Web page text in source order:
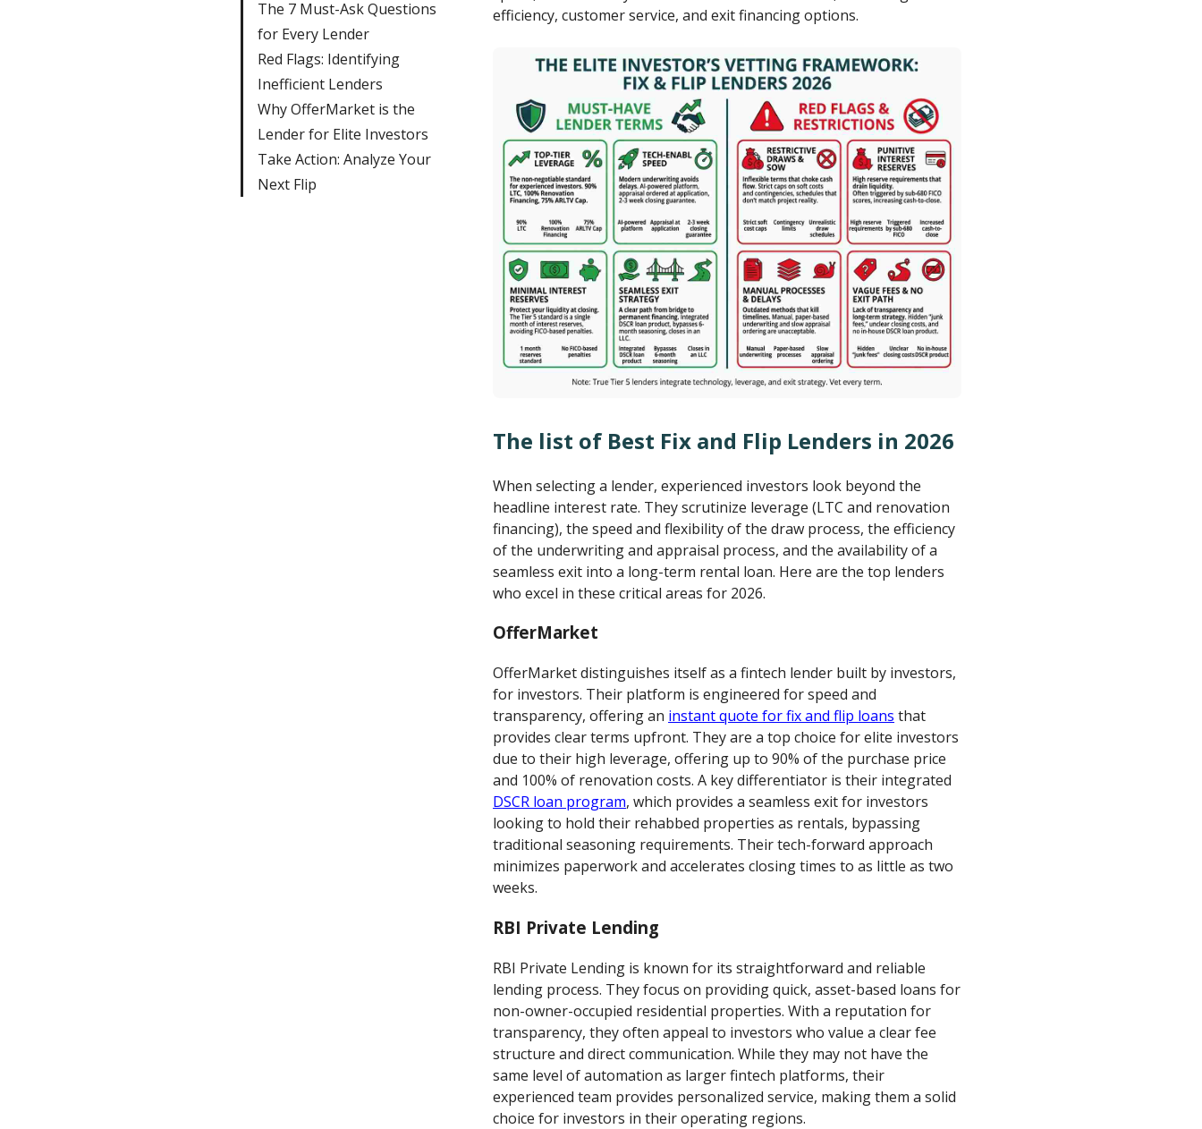
The 7 Must-Ask Questions
for Every Lender
Red Flags: Identifying
Inefficient Lenders
Why OfferMarket is the
Lender for Elite Investors
Take Action: Analyze Your
Next Flip
efficiency, customer service, and exit financing options.
The list of Best Fix and Flip Lenders in 2026
When selecting a lender, experienced investors look beyond the
headline interest rate. They scrutinize leverage (LTC and renovation
financing), the speed and flexibility of the draw process, the efficiency
of the underwriting and appraisal process, and the availability of a
seamless exit into a long-term rental loan. Here are the top lenders
who excel in these critical areas for 2026.
OfferMarket
OfferMarket distinguishes itself as a fintech lender built by investors,
for investors. Their platform is engineered for speed and
transparency, offering an instant quote for fix and flip loans that
provides clear terms upfront. They are a top choice for elite investors
due to their high leverage, offering up to 90% of the purchase price
and 100% of renovation costs. A key differentiator is their integrated
DSCR loan program, which provides a seamless exit for investors
looking to hold their rehabbed properties as rentals, bypassing
traditional seasoning requirements. Their tech-forward approach
minimizes paperwork and accelerates closing times to as little as two
weeks.
RBI Private Lending
RBI Private Lending is known for its straightforward and reliable
lending process. They focus on providing quick, asset-based loans for
non-owner-occupied residential properties. With a reputation for
transparency, they often appeal to investors who value a clear fee
structure and direct communication. While they may not have the
same level of automation as larger fintech platforms, their
experienced team provides personalized service, making them a solid
choice for investors in their operating regions.